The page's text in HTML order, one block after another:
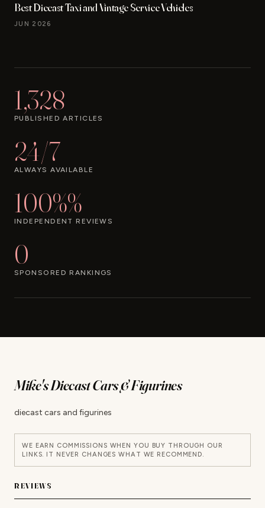
Best Diecast Taxi and Vintage Service Vehicles
JUN 2026
1,328
PUBLISHED ARTICLES
24/7
ALWAYS AVAILABLE
100%%
INDEPENDENT REVIEWS
0
SPONSORED RANKINGS
Mike's Diecast Cars & Figurines
diecast cars and figurines
WE EARN COMMISSIONS WHEN YOU BUY THROUGH OUR
LINKS. IT NEVER CHANGES WHAT WE RECOMMEND.
REVIEWS